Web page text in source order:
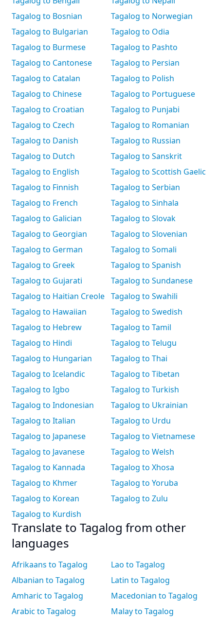
Tagalog to Bosnian
Tagalog to Bulgarian
Tagalog to Burmese
Tagalog to Cantonese
Tagalog to Catalan
Tagalog to Chinese
Tagalog to Croatian
Tagalog to Czech
Tagalog to Danish
Tagalog to Dutch
Tagalog to English
Tagalog to Finnish
Tagalog to French
Tagalog to Galician
Tagalog to Georgian
Tagalog to German
Tagalog to Greek
Tagalog to Gujarati
Tagalog to Haitian Creole
Tagalog to Hawaiian
Tagalog to Hebrew
Tagalog to Hindi
Tagalog to Hungarian
Tagalog to Icelandic
Tagalog to Igbo
Tagalog to Indonesian
Tagalog to Italian
Tagalog to Japanese
Tagalog to Javanese
Tagalog to Kannada
Tagalog to Khmer
Tagalog to Korean
Tagalog to Kurdish
Tagalog to Norwegian
Tagalog to Odia
Tagalog to Pashto
Tagalog to Persian
Tagalog to Polish
Tagalog to Portuguese
Tagalog to Punjabi
Tagalog to Romanian
Tagalog to Russian
Tagalog to Sanskrit
Tagalog to Scottish Gaelic
Tagalog to Serbian
Tagalog to Sinhala
Tagalog to Slovak
Tagalog to Slovenian
Tagalog to Somali
Tagalog to Spanish
Tagalog to Sundanese
Tagalog to Swahili
Tagalog to Swedish
Tagalog to Tamil
Tagalog to Telugu
Tagalog to Thai
Tagalog to Tibetan
Tagalog to Turkish
Tagalog to Ukrainian
Tagalog to Urdu
Tagalog to Vietnamese
Tagalog to Welsh
Tagalog to Xhosa
Tagalog to Yoruba
Tagalog to Zulu
Translate to Tagalog from other
languages
Afrikaans to Tagalog
Albanian to Tagalog
Amharic to Tagalog
Arabic to Tagalog
Lao to Tagalog
Latin to Tagalog
Macedonian to Tagalog
Malay to Tagalog